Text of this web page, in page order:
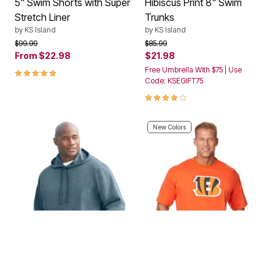
5" Swim Shorts with Super
Stretch Liner
by KS Island
Price reduced from
$99.99to
From $22.98
5.0 out of 5 Customer Rating
Hibiscus Print 8" Swim
Trunks
by KS Island
Price reduced from
$85.99to
$21.98
Free Umbrella With $75 | Use
Code: KSEGIFT75
4.0 out of 5 Customer Rating
New Colors